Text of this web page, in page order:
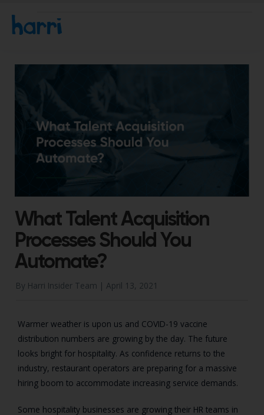
What Talent Acquisition
Processes Should You
Automate?
By Harri Insider Team | April 13, 2021
Warmer weather is upon us and COVID-19 vaccine
distribution numbers are growing by the day. The future
looks bright for hospitality. As confidence returns to the
industry, restaurant operators are preparing for a massive
hiring boom to accommodate increasing service demands.
Some hospitality businesses are growing their HR teams in